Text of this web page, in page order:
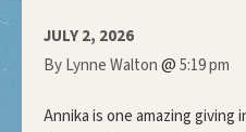
JULY 2, 2026
By Lynne Walton@5:19 pm
Annika is one amazing giving